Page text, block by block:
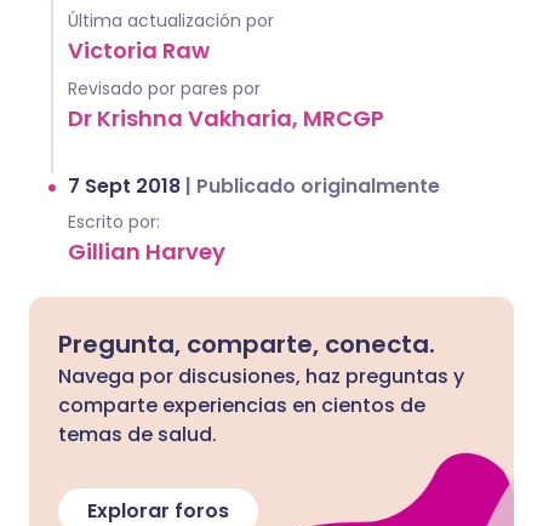
Última actualización por
Victoria Raw
Revisado por pares por
Dr Krishna Vakharia, MRCGP
7 Sept 2018 | Publicado originalmente
Escrito por:
Gillian Harvey
Pregunta, comparte, conecta.
Navega por discusiones, haz preguntas y
comparte experiencias en cientos de
temas de salud.
Explorar foros